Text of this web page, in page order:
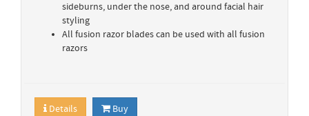
sideburns, under the nose, and around facial hair
styling
All fusion razor blades can be used with all fusion
razors
Details Buy